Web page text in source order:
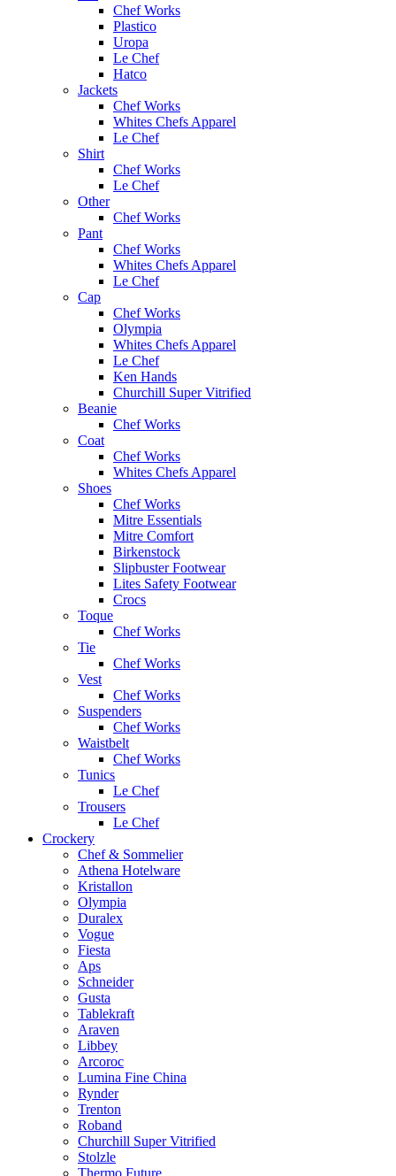
Chef Works
Plastico
Uropa
Le Chef
Hatco
Jackets
Chef Works
Whites Chefs Apparel
Le Chef
Shirt
Chef Works
Le Chef
Other
Chef Works
Pant
Chef Works
Whites Chefs Apparel
Le Chef
Cap
Chef Works
Olympia
Whites Chefs Apparel
Le Chef
Ken Hands
Churchill Super Vitrified
Beanie
Chef Works
Coat
Chef Works
Whites Chefs Apparel
Shoes
Chef Works
Mitre Essentials
Mitre Comfort
Birkenstock
Slipbuster Footwear
Lites Safety Footwear
Crocs
Toque
Chef Works
Tie
Chef Works
Vest
Chef Works
Suspenders
Chef Works
Waistbelt
Chef Works
Tunics
Le Chef
Trousers
Le Chef
Crockery
Chef & Sommelier
Athena Hotelware
Kristallon
Olympia
Duralex
Vogue
Fiesta
Aps
Schneider
Gusta
Tablekraft
Araven
Libbey
Arcoroc
Lumina Fine China
Rynder
Trenton
Roband
Churchill Super Vitrified
Stolzle
Thermo Future